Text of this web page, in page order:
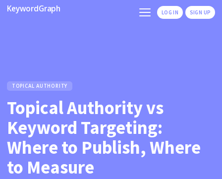
KeywordGraph LOG IN SIGN UP
TOPICAL AUTHORITY
Topical Authority vs
Keyword Targeting:
Where to Publish, Where
to Measure